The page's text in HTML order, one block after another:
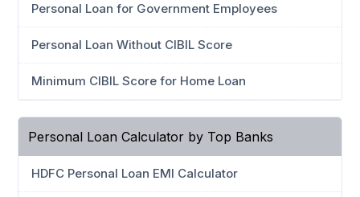
Personal Loan for Government Employees
Personal Loan Without CIBIL Score
Minimum CIBIL Score for Home Loan
Personal Loan Calculator by Top Banks
HDFC Personal Loan EMI Calculator